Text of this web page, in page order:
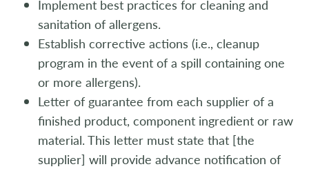
Implement best practices for cleaning and
sanitation of allergens.
Establish corrective actions (i.e., cleanup
program in the event of a spill containing one
or more allergens).
Letter of guarantee from each supplier of a
finished product, component ingredient or raw
material. This letter must state that [the
supplier] will provide advance notification of